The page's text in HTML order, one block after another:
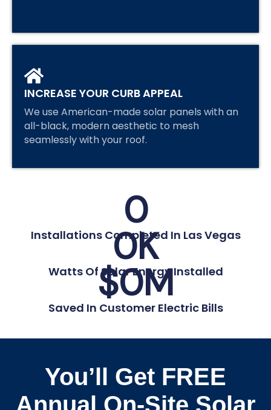
INCREASE YOUR CURB APPEAL
We use American-made solar panels with an
all-black, modern aesthetic to mesh
seamlessly with your roof.
0
Installations Completed In Las Vegas
0K
Watts Of Solar Energy Installed
$0M
Saved In Customer Electric Bills
You’ll Get FREE
Annual On-Site Solar